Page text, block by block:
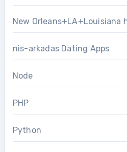
New Orleans+LA+Louisiana
nis-arkadas Dating Apps
Node
PHP
Python